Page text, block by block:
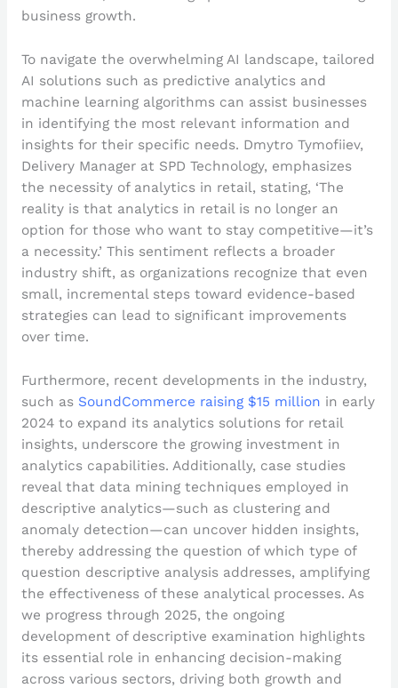
business growth.
To navigate the overwhelming AI landscape, tailored
AI solutions such as predictive analytics and
machine learning algorithms can assist businesses
in identifying the most relevant information and
insights for their specific needs. Dmytro Tymofiiev,
Delivery Manager at SPD Technology, emphasizes
the necessity of analytics in retail, stating, ‘The
reality is that analytics in retail is no longer an
option for those who want to stay competitive—it’s
a necessity.’ This sentiment reflects a broader
industry shift, as organizations recognize that even
small, incremental steps toward evidence-based
strategies can lead to significant improvements
over time.
Furthermore, recent developments in the industry,
such as SoundCommerce raising $15 million in early
2024 to expand its analytics solutions for retail
insights, underscore the growing investment in
analytics capabilities. Additionally, case studies
reveal that data mining techniques employed in
descriptive analytics—such as clustering and
anomaly detection—can uncover hidden insights,
thereby addressing the question of which type of
question descriptive analysis addresses, amplifying
the effectiveness of these analytical processes. As
we progress through 2025, the ongoing
development of descriptive examination highlights
its essential role in enhancing decision-making
across various sectors, driving both growth and